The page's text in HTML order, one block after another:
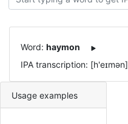
Word: haymon
IPA transcription: [h'eɪmən]
Usage examples